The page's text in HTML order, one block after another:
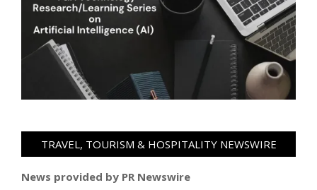
TRAVEL, TOURISM & HOSPITALITY NEWSWIRE
News provided by PR Newswire